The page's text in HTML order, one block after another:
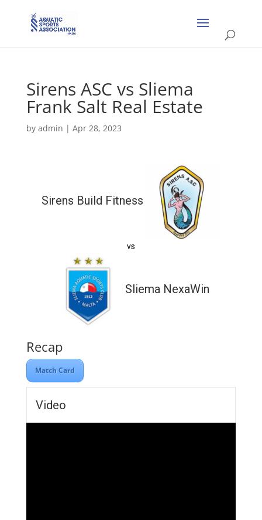
Sirens ASC vs Sliema
Frank Salt Real Estate
by admin | Apr 28, 2023
Sirens Build Fitness
vs
Sliema NexaWin
Recap
Match Card
Video